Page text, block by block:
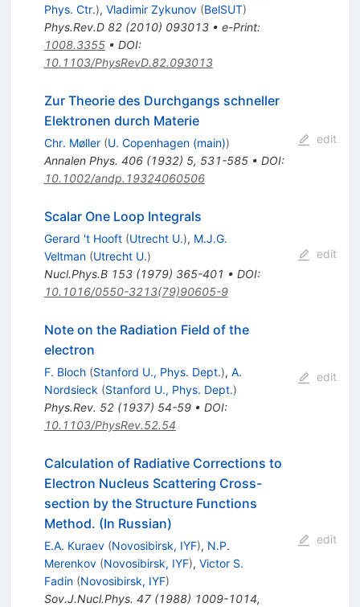
Phys. Ctr.), Vladimir Zykunov (BelSUT)
Phys.Rev.D 82(2010) 093013• e-Print:
1008.3355• DOI:
10.1103/PhysRevD.82.093013
Zur Theorie des Durchgangs schneller
Elektronen durch Materie
Chr. Møller (U. Copenhagen (main))
Annalen Phys. 406(1932) 5, 531-585• DOI:
10.1002/andp.19324060506
edit
Scalar One Loop Integrals
Gerard 't Hooft (Utrecht U.), M.J.G.
Veltman (Utrecht U.)
Nucl.Phys.B 153(1979) 365-401 • DOI:
10.1016/0550-3213(79)90605-9
edit
Note on the Radiation Field of the
electron
F. Bloch (Stanford U., Phys. Dept.), A.
Nordsieck (Stanford U., Phys. Dept.)
Phys.Rev. 52(1937) 54-59• DOI:
10.1103/PhysRev.52.54
edit
Calculation of Radiative Corrections to
Electron Nucleus Scattering Cross-
section by the Structure Functions
Method. (In Russian)
E.A. Kuraev (Novosibirsk, IYF), N.P.
Merenkov (Novosibirsk, IYF), Victor S.
Fadin (Novosibirsk, IYF)
Sov.J.Nucl.Phys. 47(1988) 1009-1014,
edit